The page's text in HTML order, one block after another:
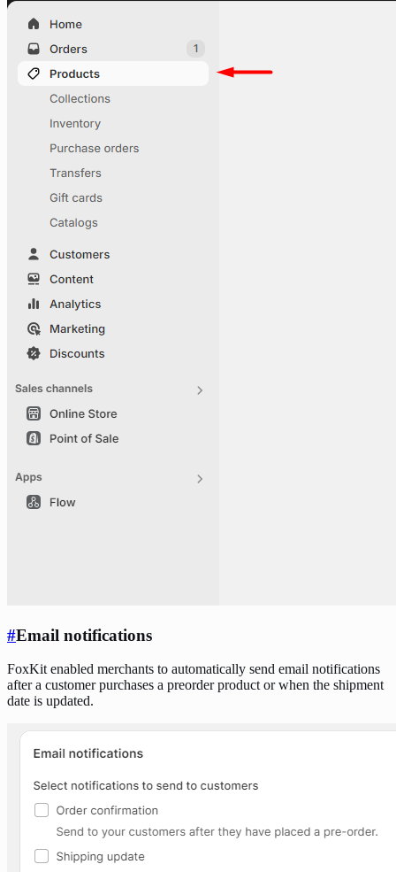
#Email notifications
FoxKit enabled merchants to automatically send email notifications
after a customer purchases a preorder product or when the shipment
date is updated.